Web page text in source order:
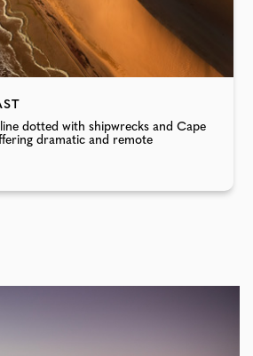
dotted with shipwrecks and Cape
dramatic and remote